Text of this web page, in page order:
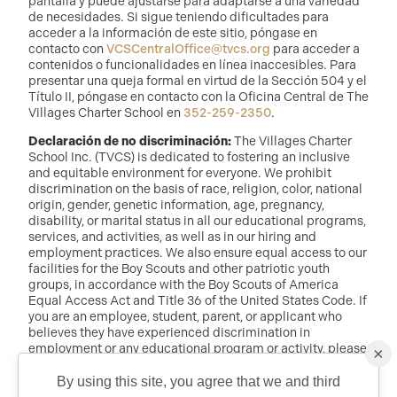
de necesidades. Si sigue teniendo dificultades para
acceder a la información de este sitio, póngase en
contacto con VCSCentralOffice@tvcs.org para acceder a
contenidos o funcionalidades en línea inaccesibles. Para
presentar una queja formal en virtud de la Sección 504 y el
Título II, póngase en contacto con la Oficina Central de The
Villages Charter School en 352-259-2350.
Declaración de no discriminación:The Villages Charter
School Inc. (TVCS) is dedicated to fostering an inclusive
and equitable environment for everyone. We prohibit
discrimination on the basis of race, religion, color, national
origin, gender, genetic information, age, pregnancy,
disability, or marital status in all our educational programs,
services, and activities, as well as in our hiring and
employment practices. We also ensure equal access to our
facilities for the Boy Scouts and other patriotic youth
groups, in accordance with the Boy Scouts of America
Equal Access Act and Title 36 of the United States Code. If
you are an employee, student, parent, or applicant who
believes they have experienced discrimination in
employment or any educational program or activity, please
randy.mcdaniel@tvcs.orgo352-259-2350.
×
By using this site, you agree that we and third